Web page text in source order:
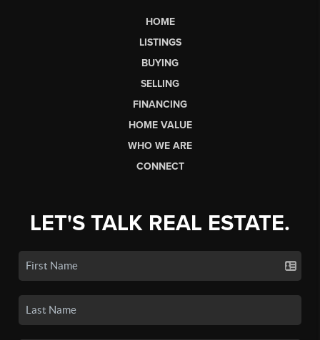
HOME
LISTINGS
BUYING
SELLING
FINANCING
HOME VALUE
WHO WE ARE
CONNECT
LET'S TALK REAL ESTATE.